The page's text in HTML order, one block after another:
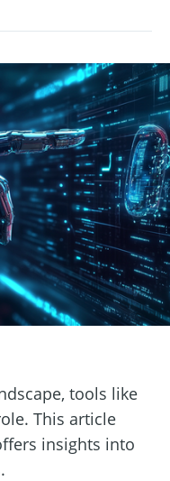
tools like
This article
insights into